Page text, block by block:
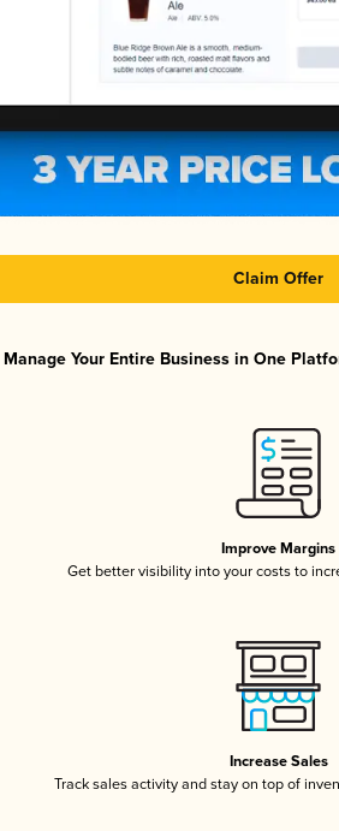
Claim Offer
Manage Your Entire Business in One
Improve Margins
Get better visibility into your costs to
Increase Sales
Track sales activity and stay on top of